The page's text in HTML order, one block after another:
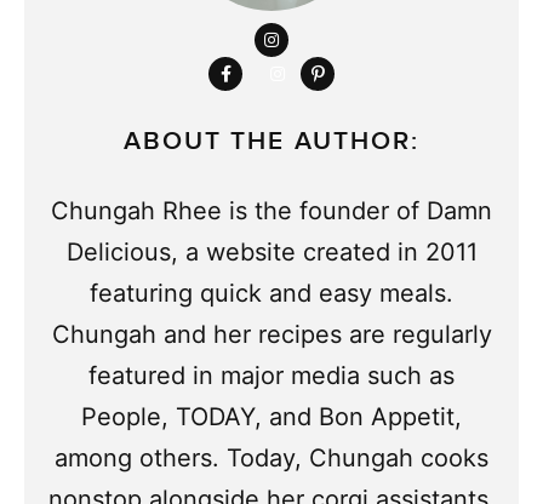
ABOUT THE AUTHOR:
Chungah Rhee is the founder of Damn
Delicious, a website created in 2011
featuring quick and easy meals.
Chungah and her recipes are regularly
featured in major media such as
People, TODAY, and Bon Appetit,
among others. Today, Chungah cooks